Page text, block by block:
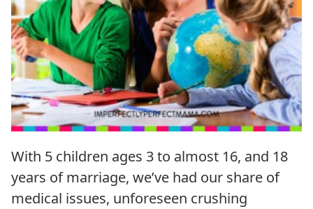
With 5 children ages 3 to almost 16, and 18
years of marriage, we’ve had our share of
medical issues, unforeseen crushing